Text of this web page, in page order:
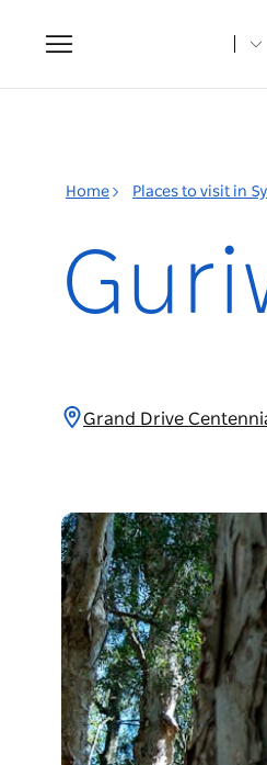
Toggle
navigation
Home Places to visit in
Grand Drive